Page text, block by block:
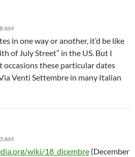
AM
in one way or another, it’d be like
of July Street” in the US. But I
occasions these particular dates
Venti Settembre in many Italian
AM
wiki/18_dicembre (December